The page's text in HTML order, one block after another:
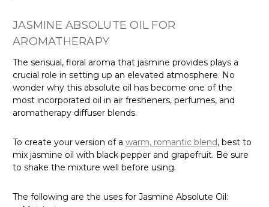
JASMINE ABSOLUTE OIL FOR
AROMATHERAPY
The sensual, floral aroma that jasmine provides plays a
crucial role in setting up an elevated atmosphere. No
wonder why this absolute oil has become one of the
most incorporated oil in air fresheners, perfumes, and
aromatherapy diffuser blends.
To create your version of a warm, romantic blend, best to
mix jasmine oil with black pepper and grapefruit. Be sure
to shake the mixture well before using.
The following are the uses for Jasmine Absolute Oil: